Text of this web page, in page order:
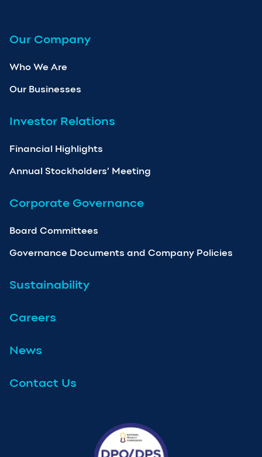
Our Company
Who We Are
Our Businesses
Investor Relations
Financial Highlights
Annual Stockholders’ Meeting
Corporate Governance
Board Committees
Governance Documents and Company Policies
Sustainability
Careers
News
Contact Us